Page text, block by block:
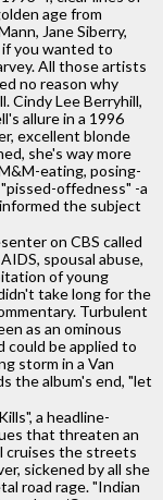
age from
Jane Siberry,
if you wanted to
All those artists
no reason why
Cindy Lee Berryhill,
allure in a 1996
excellent blonde
she's way more
eating, posing-
offedness" -a
the subject
on CBS called
spousal abuse,
of young
take long for the
Turbulent
as an ominous
could be applied to
storm in a Van
the album's end, "let
a headline-
that threaten an
cruises the streets
sickened by all she
road rage. "Indian